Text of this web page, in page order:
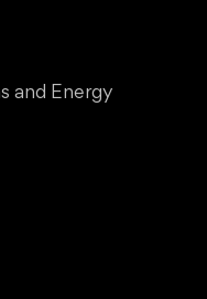
and Energy